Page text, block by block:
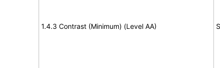
1.4.3 Contrast (Minimum) (Level AA)